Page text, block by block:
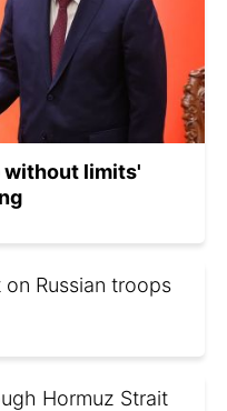
without limits'
Russian troops
Hormuz Strait